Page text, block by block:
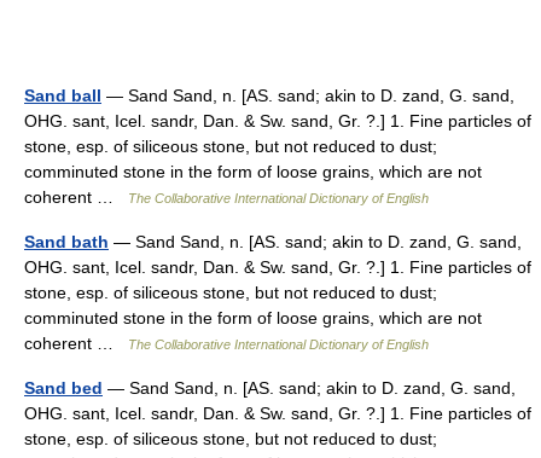
Sand ball — Sand Sand, n. [AS. sand; akin to D. zand, G. sand,
OHG. sant, Icel. sandr, Dan. & Sw. sand, Gr. ?.] 1. Fine particles of
stone, esp. of siliceous stone, but not reduced to dust;
comminuted stone in the form of loose grains, which are not
coherent …
The Collaborative International Dictionary of English
Sand bath — Sand Sand, n. [AS. sand; akin to D. zand, G. sand,
OHG. sant, Icel. sandr, Dan. & Sw. sand, Gr. ?.] 1. Fine particles of
stone, esp. of siliceous stone, but not reduced to dust;
comminuted stone in the form of loose grains, which are not
coherent …
The Collaborative International Dictionary of English
Sand bed — Sand Sand, n. [AS. sand; akin to D. zand, G. sand,
OHG. sant, Icel. sandr, Dan. & Sw. sand, Gr. ?.] 1. Fine particles of
stone, esp. of siliceous stone, but not reduced to dust;